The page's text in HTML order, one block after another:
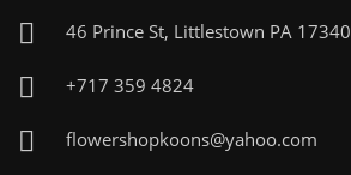
46 Prince St, Littlestown PA 17340
+717 359 4824
flowershopkoons@yahoo.com